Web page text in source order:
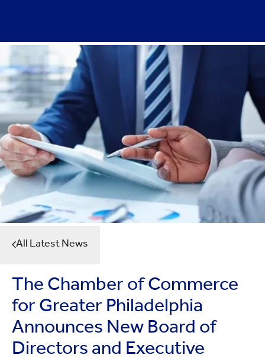
All Latest News
The Chamber of Commerce
for Greater Philadelphia
Announces New Board of
Directors and Executive